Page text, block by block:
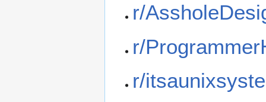
r/
r/
r/